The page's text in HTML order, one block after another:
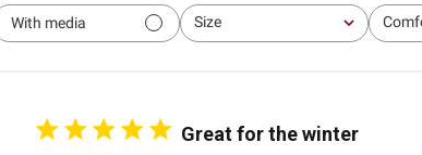
With media Size
All All
Great for the winter